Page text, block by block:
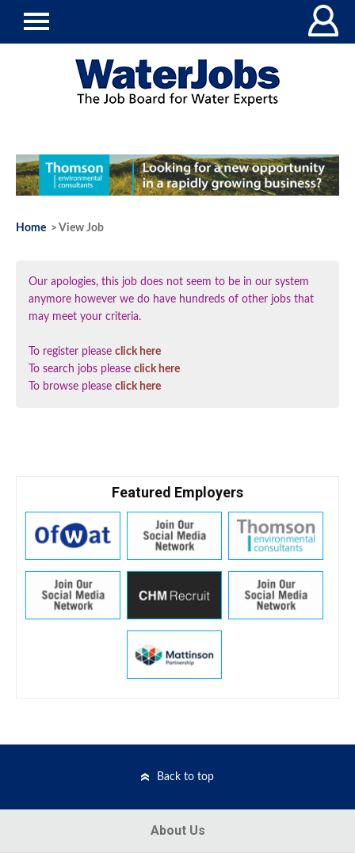
Home > View Job
Our apologies, this job does not seem to be in our system
anymore however we do have hundreds of other jobs that
may meet your criteria.
To register please click here
To search jobs please click here
To browse please click here
Featured Employers
Back to top
About Us